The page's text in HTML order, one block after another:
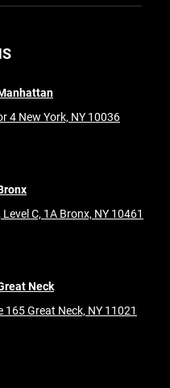
4 New York, NY 10036
C, 1A Bronx, NY 10461
Neck
165Great Neck, NY 11021